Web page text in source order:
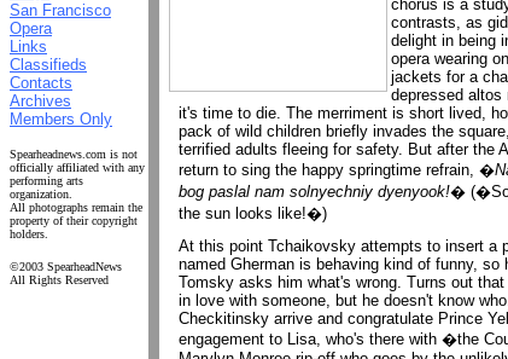
San Francisco
Opera
Links
Classifieds
Contacts
Archives
Members Only
Spearheadnews.com is not
officially affiliated with any
performing arts
organization.
All photographs remain the
property of their copyright
holders.
©2003 SpearheadNews
All Rights Reserved
chorus is a
contrasts, as
delight in being
opera wearing
jackets for a
depressed altos
it's time to die. The merriment is short lived,
pack of wild children briefly invades the
terrified adults fleeing for safety. But after the
return to sing the happy springtime refrain, �
bog paslal nam solnyechniy dyenyook!�
the sun looks like!�)
At this point Tchaikovsky attempts to insert a
named Gherman is behaving kind of funny, so
Tomsky asks him what's wrong. Turns out that
in love with someone, but he doesn't know
Checkitinsky arrive and congratulate Prince
engagement to Lisa, who's there with �the